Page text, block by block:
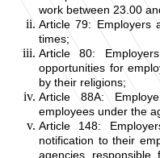
work between 23.00
Article 79: Employers
times;
Article 80:
opportunities for
by their religions;
Article 88A:
employees under the
Article 148:
notification to their
agencies